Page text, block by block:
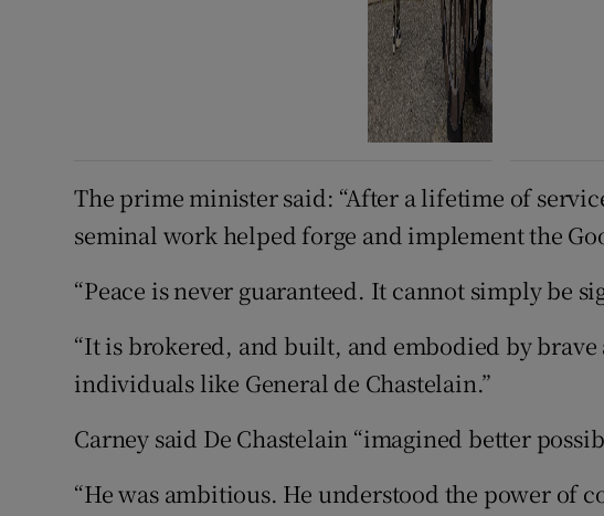
The prime minister said: “After a lifetime of
seminal work helped forge and implement the
“Peace is never guaranteed. It cannot simply be
“It is brokered, and built, and embodied by brave
individuals like General de Chastelain.”
Carney said De Chastelain “imagined better
“He was ambitious. He understood the power of